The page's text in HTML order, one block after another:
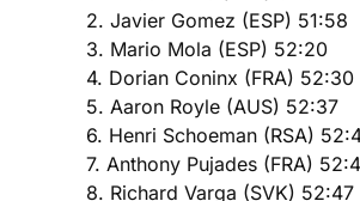
2. Javier Gomez (ESP) 51:58
3. Mario Mola (ESP) 52:20
4. Dorian Coninx (FRA) 52:30
5. Aaron Royle (AUS) 52:37
6. Henri Schoeman (RSA)
7. Anthony Pujades (FRA)
8. Richard Varga (SVK) 52:47